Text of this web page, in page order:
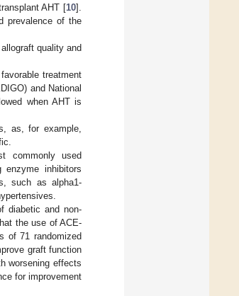
AHT [10].
prevalence of the
quality and
treatment
and National
when AHT is
as, for example,
commonly used
enzyme inhibitors
such as alpha1-
diabetic and non-
the use of ACE-
of 71 randomized
graft function
worsening effects
for improvement